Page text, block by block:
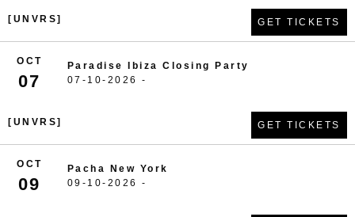
[UNVRS] GET TICKETS
OCT
07
Paradise Ibiza Closing Party
07-10-2026 -
[UNVRS] GET TICKETS
OCT
09
Pacha New York
09-10-2026 -